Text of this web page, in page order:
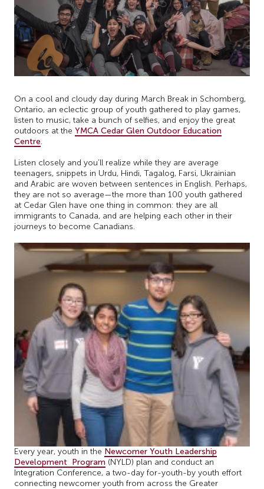
On a cool and cloudy day during March Break in Schomberg,
Ontario, an eclectic group of youth gathered to play games,
listen to music, take a bunch of selfies, and enjoy the great
outdoors at the YMCA Cedar Glen Outdoor Education
Centre
Listen closely and you’ll realize while they are average
teenagers, snippets in Urdu, Hindi, Tagalog, Farsi, Ukrainian
and Arabic are woven between sentences in English. Perhaps,
they are not so average—the more than 100 youth gathered
at Cedar Glen have one thing in common: they are all
immigrants to Canada, and are helping each other in their
journeys to become Canadians.
Every year, youth in the Newcomer Youth Leadership
Development Program (NYLD) plan and conduct an
Integration Conference, a two-day for-youth-by youth effort
connecting newcomer youth from across the Greater